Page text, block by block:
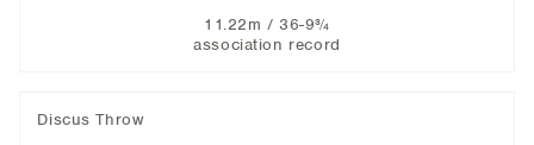
11.22m / 36-9¾
association record
Discus Throw